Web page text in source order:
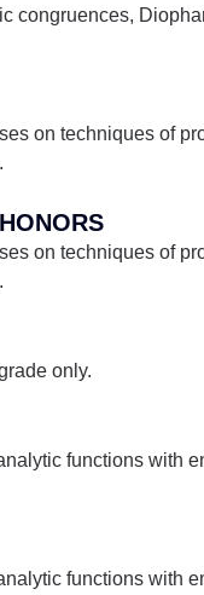
congruences,
on techniques of
on techniques of
only.
functions with
functions with